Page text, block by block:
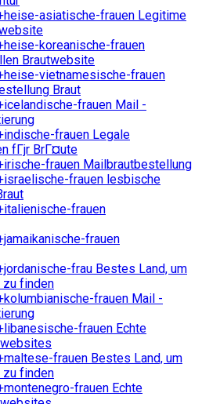
asiatische-frauen Legitime
koreanische-frauen
Brautwebsite
vietnamesische-frauen
Braut
frauen Mail -
frauen Legale
fГјr BrГ¤ute
frauen Mailbrautbestellung
frauen lesbische
frauen
frauen
frau Bestes Land, um
finden
frauen Mail -
frauen Echte
frauen Bestes Land, um
finden
frauen Echte